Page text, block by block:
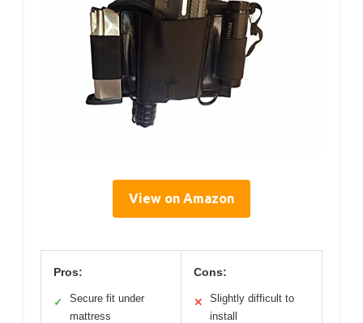
View on Amazon
Pros:
✓
Secure fit under
mattress
Cons:
✕
Slightly difficult to
install